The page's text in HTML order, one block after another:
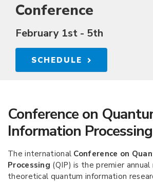
Conference
February 1st - 5th
SCHEDULE
Conference on
Information Processing
The international Conference on
Processing (QIP) is the premier
theoretical quantum information